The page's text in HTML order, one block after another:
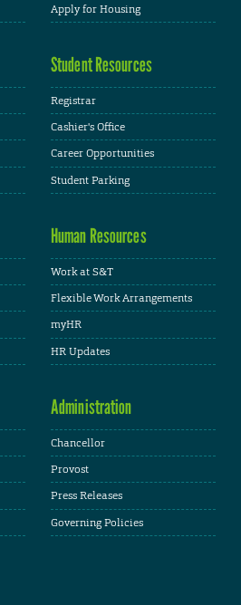
Apply for Housing
Student Resources
Registrar
Cashier's Office
Career Opportunities
Student Parking
Human Resources
Work at S&T
Flexible Work Arrangements
myHR
HR Updates
Administration
Chancellor
Provost
Press Releases
Governing Policies